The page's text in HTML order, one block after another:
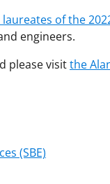
of the
engineers.
please visitthe
(SBE)